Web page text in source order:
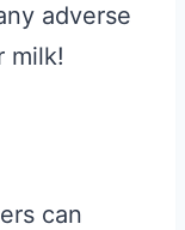
adverse
milk!
can